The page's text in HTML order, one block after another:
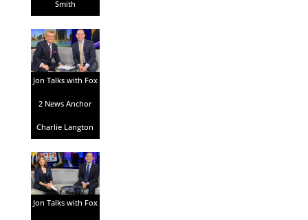
Smith
Jon Talks with Fox
2 News Anchor
Charlie Langton
Jon Talks with Fox